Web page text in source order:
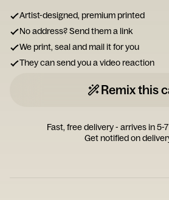
Artist-designed, premium printed
No address? Send them a link
We print, seal and mail it for you
They can send you a video reaction
Remix this
Fast, free delivery - arrives in 5-
Get notified on